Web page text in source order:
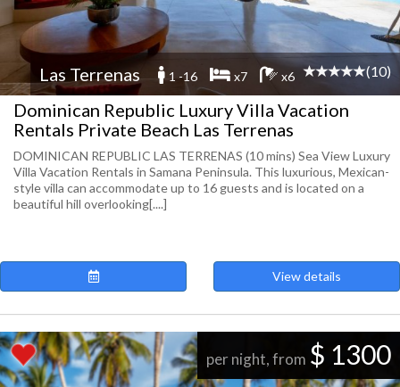
Las Terrenas 1 -16 x7 x6 (10)
Dominican Republic Luxury Villa Vacation
Rentals Private Beach Las Terrenas
DOMINICAN REPUBLIC LAS TERRENAS (10 mins) Sea View Luxury
Villa Vacation Rentals in Samana Peninsula. This luxurious, Mexican-
style villa can accommodate up to 16 guests and is located on a
beautiful hill overlooking[....]
View details
per night, from $ 1300